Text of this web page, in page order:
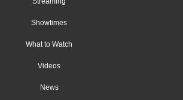
Showtimes
What to Watch
Videos
News